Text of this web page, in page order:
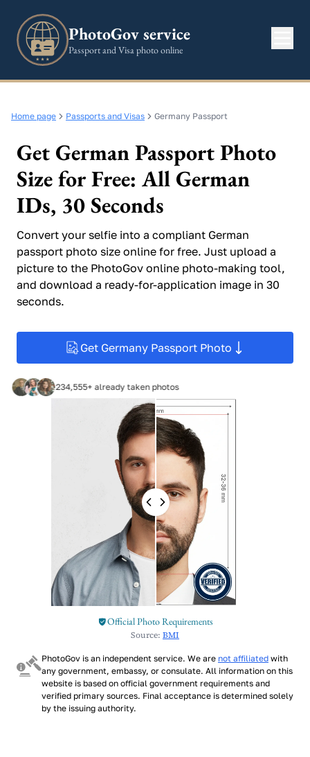
PhotoGov service
Passport and Visa photo online
Home page Passports and Visas Germany Passport
Get German Passport Photo
Size for Free: All German
IDs, 30 Seconds
Convert your selfie into a compliant German
passport photo size online for free. Just upload a
picture to the PhotoGov online photo-making tool,
and download a ready-for-application image in 30
seconds.
Get Germany Passport Photo
234,555+ already taken photos
Official Photo Requirements
Source: BMI
PhotoGov is an independent service. We are not affiliated with
any government, embassy, or consulate. All information on this
website is based on official government requirements and
verified primary sources. Final acceptance is determined solely
by the issuing authority.